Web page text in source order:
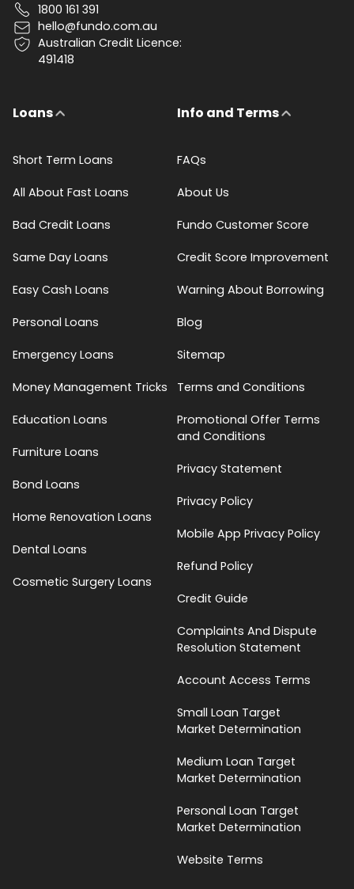
1800 161 391
hello@fundo.com.au
Australian Credit Licence:
491418
Loans
Short Term Loans
All About Fast Loans
Bad Credit Loans
Same Day Loans
Easy Cash Loans
Personal Loans
Emergency Loans
Money Management Tricks
Education Loans
Furniture Loans
Bond Loans
Home Renovation Loans
Dental Loans
Cosmetic Surgery Loans
Info and Terms
FAQs
About Us
Fundo Customer Score
Credit Score Improvement
Warning About Borrowing
Blog
Sitemap
Terms and Conditions
Promotional Offer Terms
and Conditions
Privacy Statement
Privacy Policy
Mobile App Privacy Policy
Refund Policy
Credit Guide
Complaints And Dispute
Resolution Statement
Account Access Terms
Small Loan Target
Market Determination
Medium Loan Target
Market Determination
Personal Loan Target
Market Determination
Website Terms